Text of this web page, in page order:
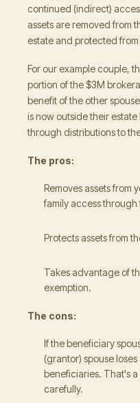
continued (indirect)
assets are removed from
estate and protected
For our example couple,
portion of the $3M
benefit of the other
is now outside their
through distributions to
The pros:
Removes assets from
family access
Protects assets from
Takes advantage of
exemption.
The cons:
If the beneficiary
(grantor) spouse
beneficiaries. That's
carefully.